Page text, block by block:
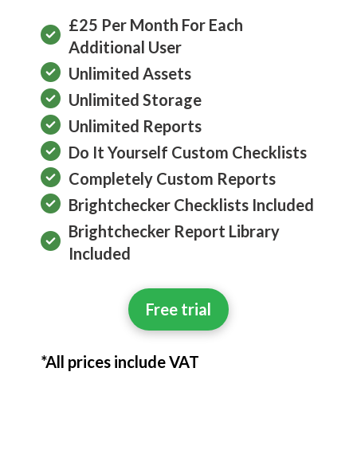
£25 Per Month For Each
Additional User
Unlimited Assets
Unlimited Storage
Unlimited Reports
Do It Yourself Custom Checklists
Completely Custom Reports
Brightchecker Checklists Included
Brightchecker Report Library
Included
Free trial
*All prices include VAT